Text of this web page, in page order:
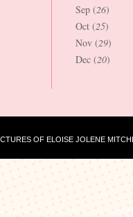
Sep (26)
Oct (25)
Nov (29)
Dec (20)
OF ELOISE JOLENE